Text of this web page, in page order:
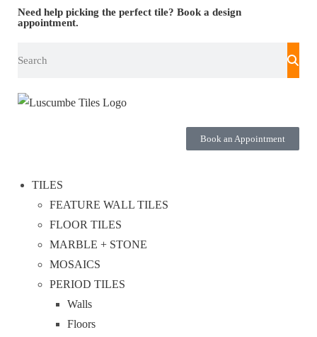
Need help picking the perfect tile? Book a design
appointment.
Book an Appointment
TILES
FEATURE WALL TILES
FLOOR TILES
MARBLE + STONE
MOSAICS
PERIOD TILES
Walls
Floors